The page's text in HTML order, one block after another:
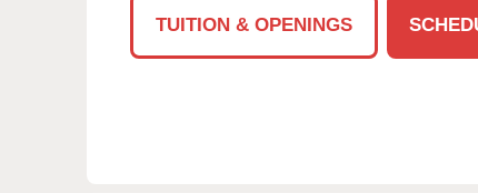
TUITION & OPENINGS